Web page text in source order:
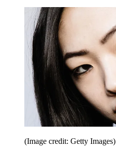
(Image credit: Getty Images)